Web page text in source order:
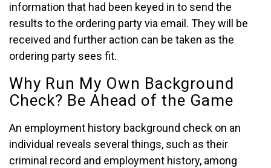
information that had been keyed in to send the
results to the ordering party via email. They will be
received and further action can be taken as the
ordering party sees fit.
Why Run My Own Background
Check? Be Ahead of the Game
An employment history background check on an
individual reveals several things, such as their
criminal record and employment history, among